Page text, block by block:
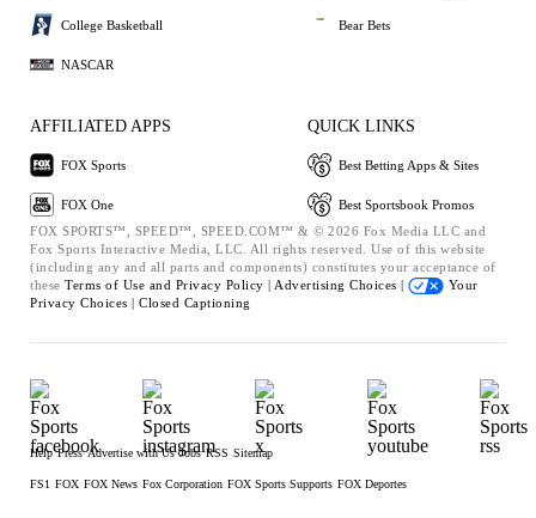
College Basketball
NASCAR
Bear Bets
AFFILIATED APPS
FOX Sports
FOX One
QUICK LINKS
Best Betting Apps & Sites
Best Sportsbook Promos
FOX SPORTS™, SPEED™, SPEED.COM™ & © 2026 Fox Media LLC and
Fox Sports Interactive Media, LLC. All rights reserved. Use of this website
(including any and all parts and components) constitutes your acceptance of
these Terms of Use and Privacy Policy | Advertising Choices |
Your
Privacy Choices | Closed Captioning
Help Press Advertise with Us Jobs RSS Sitemap
FS1 FOX FOX News Fox Corporation FOX Sports Supports FOX Deportes